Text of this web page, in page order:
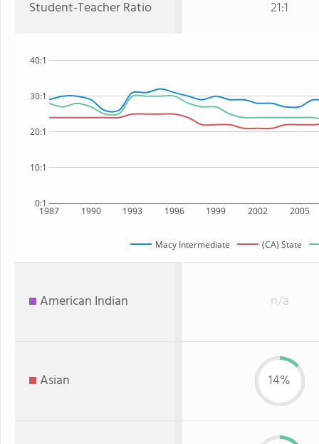
Student-Teacher Ratio 21:1
1987 1990 1993 1996 1999 2002 2005
0:1
10:1
20:1
30:1
40:1
Macy Intermediate (CA) State
American Indian n/a
Asian 14%